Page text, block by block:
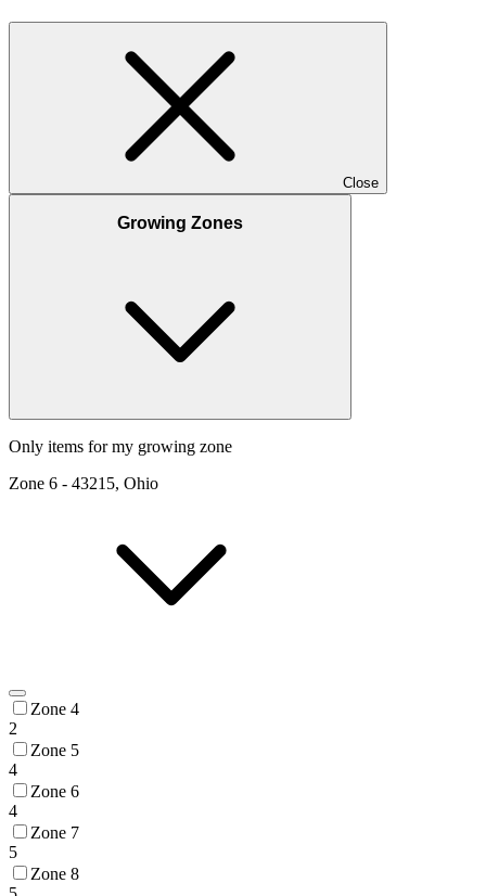
Close
Growing Zones
Only items for my growing zone
Zone 6 - 43215, Ohio
Zone 4
2
Zone 5
4
Zone 6
4
Zone 7
5
Zone 8